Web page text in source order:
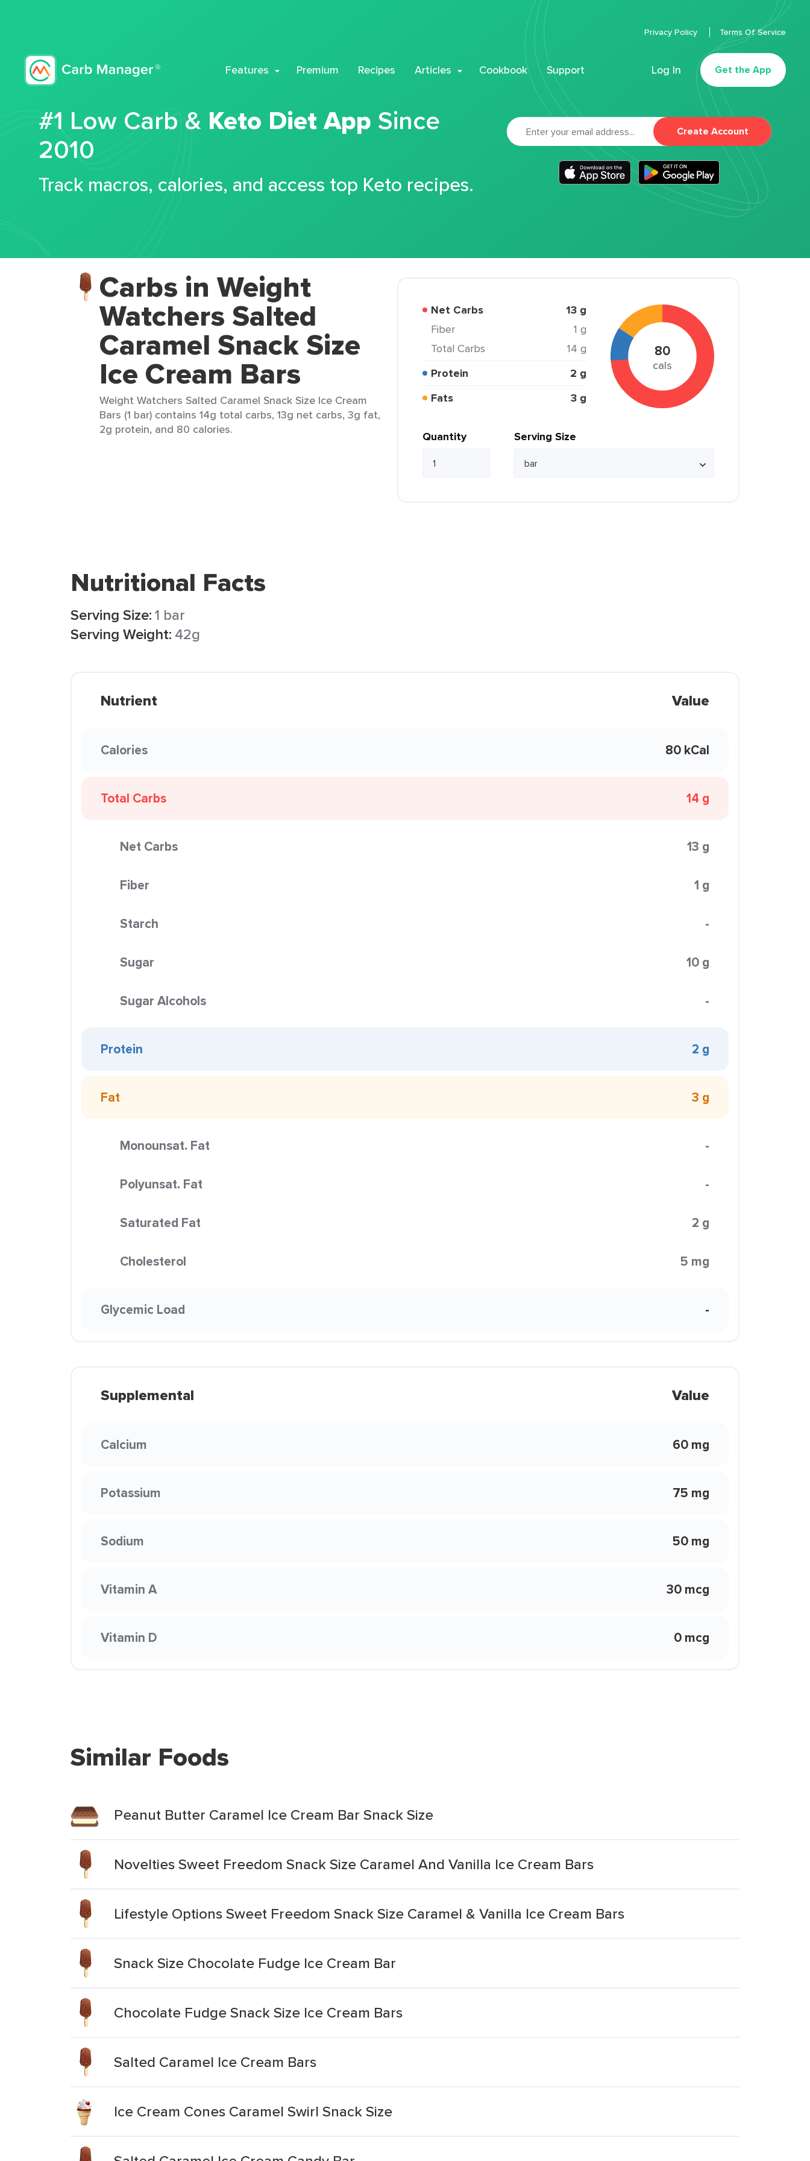
Features Premium Recipes Articles Cookbook Support Log In Get the App
Privacy Policy Terms Of Service
#1 Low Carb & Keto Diet App Since
2010
Track macros, calories, and access top Keto recipes.
Create Account
Carbs in Weight
Watchers Salted
Caramel Snack Size
Ice Cream Bars
Weight Watchers Salted Caramel Snack Size Ice Cream
Bars (1 bar) contains 14g total carbs, 13g net carbs, 3g fat,
2g protein, and 80 calories.
Net Carbs 13 g
Fiber
1 g
Total Carbs
14 g
Protein
2 g
Fats
3 g
80
cals
Quantity Serving Size
Nutritional Facts
Serving Size:1 bar
Serving Weight: 42g
Nutrient Value
Calories 80 kCal
Total Carbs 14 g
Net Carbs 13 g
Fiber 1 g
Starch -
Sugar 10 g
Sugar Alcohols -
Protein 2 g
Fat 3 g
Monounsat. Fat -
Polyunsat. Fat -
Saturated Fat 2 g
Cholesterol 5 mg
Glycemic Load -
Supplemental Value
Calcium 60 mg
Potassium 75 mg
Sodium 50 mg
Vitamin A 30 mcg
Vitamin D 0 mcg
Similar Foods
Peanut Butter Caramel Ice Cream Bar Snack Size
Novelties Sweet Freedom Snack Size Caramel And Vanilla Ice Cream Bars
Lifestyle Options Sweet Freedom Snack Size Caramel & Vanilla Ice Cream Bars
Snack Size Chocolate Fudge Ice Cream Bar
Chocolate Fudge Snack Size Ice Cream Bars
Salted Caramel Ice Cream Bars
Ice Cream Cones Caramel Swirl Snack Size